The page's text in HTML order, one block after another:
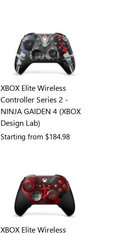
XBOX Elite Wireless
Controller Series 2 -
NINJA GAIDEN 4 (XBOX
Design Lab)
Starting from $184.98
XBOX Elite Wireless